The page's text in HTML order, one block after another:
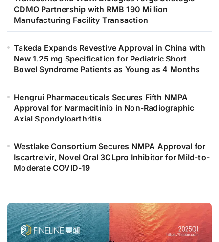
CDMO Partnership with RMB 190 Million
Manufacturing Facility Transaction
Takeda Expands Revestive Approval in China with
New 1.25 mg Specification for Pediatric Short
Bowel Syndrome Patients as Young as 4 Months
Hengrui Pharmaceuticals Secures Fifth NMPA
Approval for Ivarmacitinib in Non-Radiographic
Axial Spondyloarthritis
Westlake Consortium Secures NMPA Approval for
Iscartrelvir, Novel Oral 3CLpro Inhibitor for Mild-to-
Moderate COVID-19